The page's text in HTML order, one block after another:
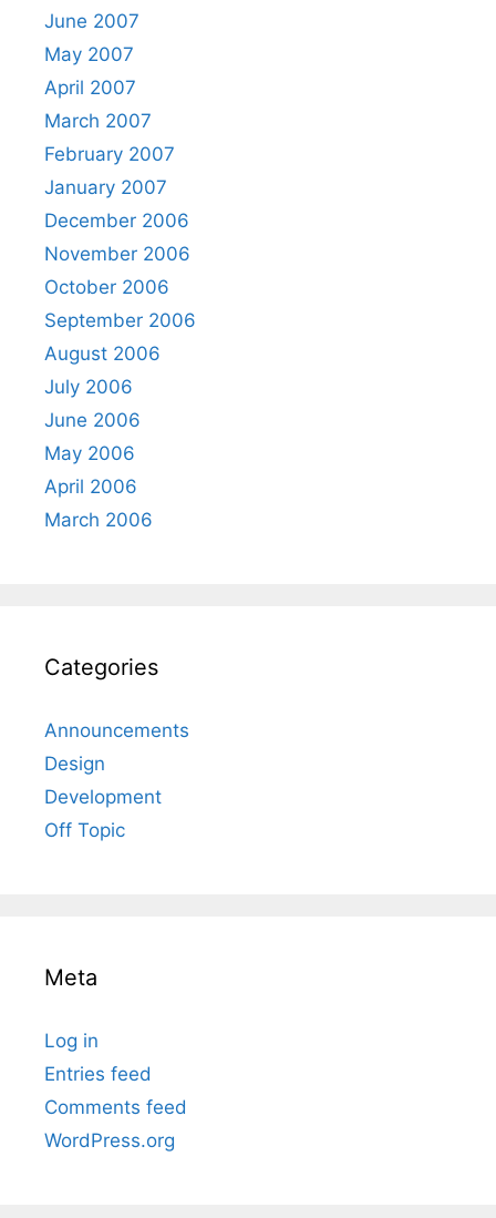
June 2007
May 2007
April 2007
March 2007
February 2007
January 2007
December 2006
November 2006
October 2006
September 2006
August 2006
July 2006
June 2006
May 2006
April 2006
March 2006
Categories
Announcements
Design
Development
Off Topic
Meta
Log in
Entries feed
Comments feed
WordPress.org